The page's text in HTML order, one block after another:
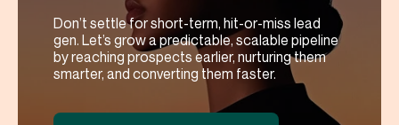
Don’t settle for short-term, hit-or-miss lead
gen. Let’s grow a predictable, scalable pipeline
by reaching prospects earlier, nurturing them
smarter, and converting them faster.